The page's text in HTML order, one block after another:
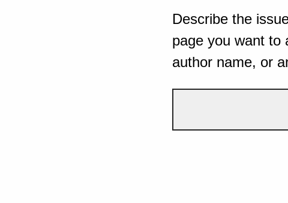
Describe the
page you want to
author name, or